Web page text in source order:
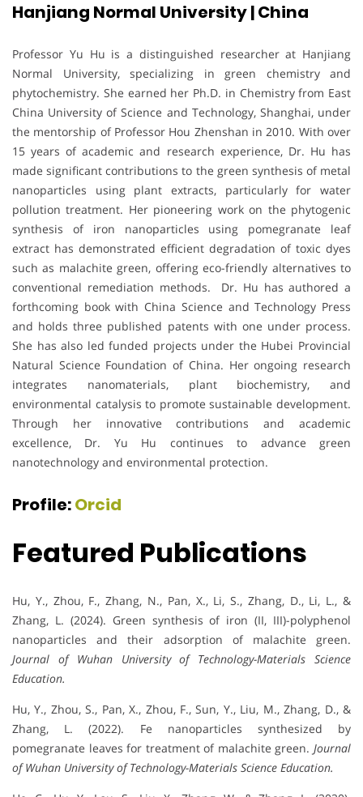
Hanjiang Normal University | China
Professor Yu Hu is a distinguished researcher at Hanjiang
Normal University, specializing in green chemistry and
phytochemistry. She earned her Ph.D. in Chemistry from East
China University of Science and Technology, Shanghai, under
the mentorship of Professor Hou Zhenshan in 2010. With over
15 years of academic and research experience, Dr. Hu has
made significant contributions to the green synthesis of metal
nanoparticles using plant extracts, particularly for water
pollution treatment. Her pioneering work on the phytogenic
synthesis of iron nanoparticles using pomegranate leaf
extract has demonstrated efficient degradation of toxic dyes
such as malachite green, offering eco-friendly alternatives to
conventional remediation methods. Dr. Hu has authored a
forthcoming book with China Science and Technology Press
and holds three published patents with one under process.
She has also led funded projects under the Hubei Provincial
Natural Science Foundation of China. Her ongoing research
integrates nanomaterials, plant biochemistry, and
environmental catalysis to promote sustainable development.
Through her innovative contributions and academic
excellence, Dr. Yu Hu continues to advance green
nanotechnology and environmental protection.
Profile:Orcid
Featured Publications
Hu, Y., Zhou, F., Zhang, N., Pan, X., Li, S., Zhang, D., Li, L., &
Zhang, L. (2024). Green synthesis of iron (II, III)-polyphenol
nanoparticles and their adsorption of malachite green.
Journal of Wuhan University of Technology-Materials Science
Education.
Hu, Y., Zhou, S., Pan, X., Zhou, F., Sun, Y., Liu, M., Zhang, D., &
Zhang, L. (2022). Fe nanoparticles synthesized by
pomegranate leaves for treatment of malachite green. Journal
of Wuhan University of Technology-Materials Science Education.